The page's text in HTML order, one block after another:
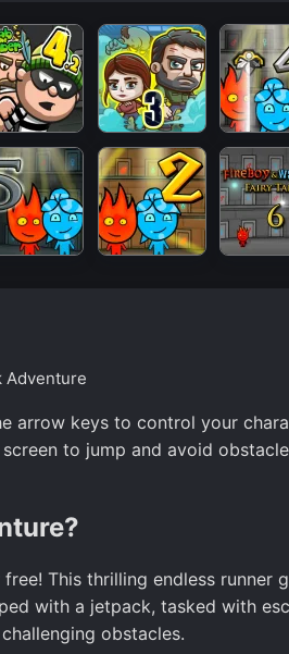
Adventure
arrow keys to control your
to jump and avoid
This thrilling endless
with a jetpack, tasked with
obstacles.